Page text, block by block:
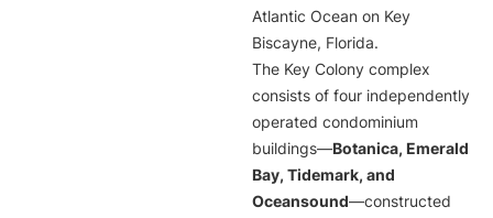
Atlantic Ocean on Key
Biscayne, Florida.
The Key Colony complex
consists of four independently
operated condominium
buildings—Botanica, Emerald
Bay, Tidemark, and
Oceansound—constructed